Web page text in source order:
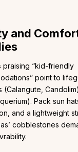
and
praising “kid-friendly
point to
(Calangute,
Pack sun
and a lightweight
cobblestones